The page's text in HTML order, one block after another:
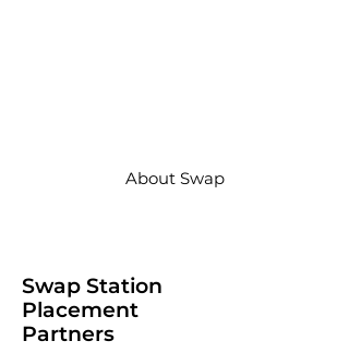
About Swap
Swap Station
Placement
Partners